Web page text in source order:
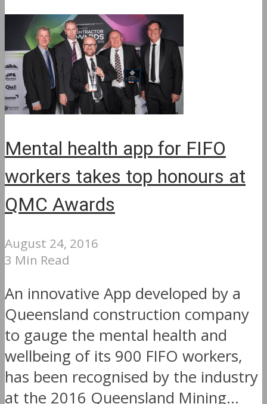
Mental health app for FIFO
workers takes top honours at
QMC Awards
August 24, 2016
3 Min Read
An innovative App developed by a
Queensland construction company
to gauge the mental health and
wellbeing of its 900 FIFO workers,
has been recognised by the industry
at the 2016 Queensland Mining...